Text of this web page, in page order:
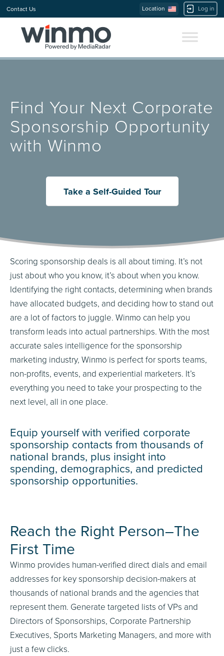
Contact Us Location Log in
Find Your Next Corporate
Sponsorship Opportunity
with Winmo
Take a Self-Guided Tour
Equip yourself with verified corporate
sponsorship contacts from thousands of
national brands, plus insight into
spending, demographics, and predicted
sponsorship opportunities.
Scoring sponsorship deals is all about timing. It’s not
just about who you know, it’s about when you know.
Identifying the right contacts, determining when brands
have allocated budgets, and deciding how to stand out
are a lot of factors to juggle. Winmo can help you
transform leads into actual partnerships. With the most
accurate sales intelligence for the sponsorship
marketing industry, Winmo is perfect for sports teams,
non-profits, events, and experiential marketers. It’s
everything you need to take your prospecting to the
next level, all in one place.
Reach the Right Person–The
First Time
Winmo provides human-verified direct dials and email
addresses for key sponsorship decision-makers at
thousands of national brands and the agencies that
represent them. Generate targeted lists of VPs and
Directors of Sponsorships, Corporate Partnership
Executives, Sports Marketing Managers, and more with
just a few clicks.